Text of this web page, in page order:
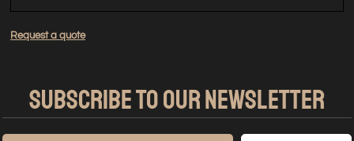
Request a quote
SUBSCRIBE TO OUR NEWSLETTER